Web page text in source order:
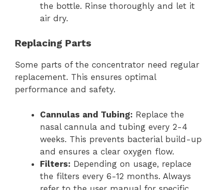
the bottle. Rinse thoroughly and let it
air dry.
Replacing Parts
Some parts of the concentrator need regular
replacement. This ensures optimal
performance and safety.
Cannulas and Tubing: Replace the
nasal cannula and tubing every 2-4
weeks. This prevents bacterial build-up
and ensures a clear oxygen flow.
Filters: Depending on usage, replace
the filters every 6-12 months. Always